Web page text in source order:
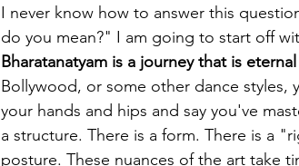
I never know how to answer this
do you mean?" I am going to start off
Bharatanatyam is a journey that is
Bollywood, or some other dance styles,
your hands and hips and say you've
a structure. There is a form. There is a
posture. These nuances of the art take